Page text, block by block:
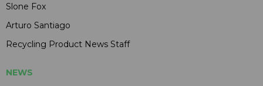
Slone Fox
Arturo Santiago
Recycling Product News Staff
NEWS